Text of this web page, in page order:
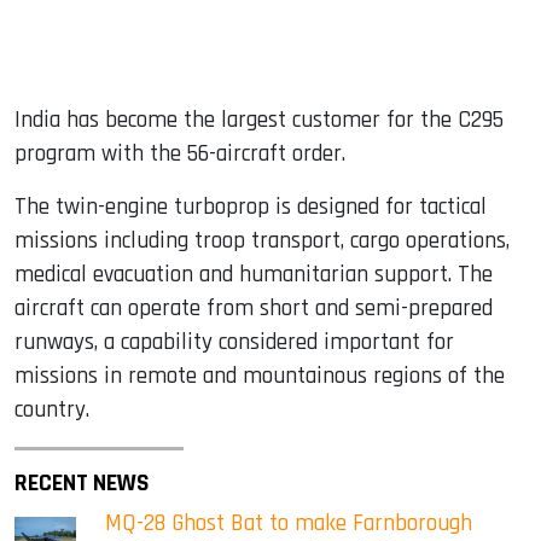
India has become the largest customer for the C295
program with the 56-aircraft order.
The twin-engine turboprop is designed for tactical
missions including troop transport, cargo operations,
medical evacuation and humanitarian support. The
aircraft can operate from short and semi-prepared
runways, a capability considered important for
missions in remote and mountainous regions of the
country.
RECENT NEWS
MQ-28 Ghost Bat to make Farnborough